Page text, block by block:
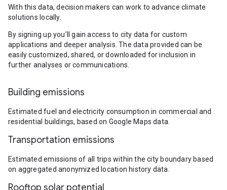
With this data, decision makers can work to advance climate
solutions locally.
By signing up you’ll gain access to city data for custom
applications and deeper analysis. The data provided can be
easily customized, shared, or downloaded for inclusion in
further analyses or communications.
Building emissions
Estimated fuel and electricity consumption in commercial and
residential buildings, based on Google Maps data.
Transportation emissions
Estimated emissions of all trips within the city boundary based
on aggregated anonymized location history data.
Rooftop solar potential